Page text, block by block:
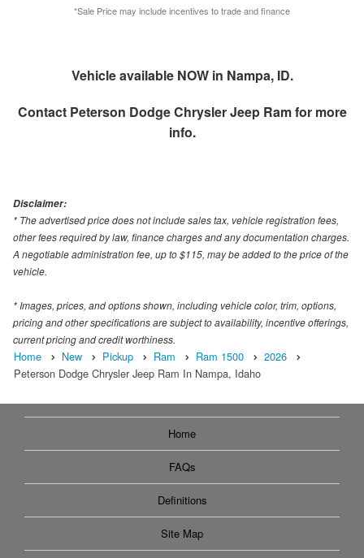
*Sale Price may include incentives to trade and finance
Vehicle available NOW in Nampa, ID.
Contact Peterson Dodge Chrysler Jeep Ramfor more
info.
Disclaimer:
* The advertised price does not include sales tax, vehicle registration fees,
other fees required by law, finance charges and any documentation charges.
A negotiable administration fee, up to $115, may be added to the price of the
vehicle.
* Images, prices, and options shown, including vehicle color, trim, options,
pricing and other specifications are subject to availability, incentive offerings,
current pricing and credit worthiness.
Home New Pickup Ram Ram 1500
2026
Peterson Dodge Chrysler Jeep Ram In Nampa, Idaho
Home
FAQs
Definitions
Site Map